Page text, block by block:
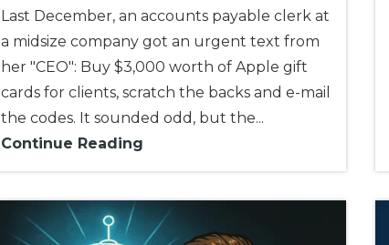
Last December, an accounts payable clerk at
a midsize company got an urgent text from
her "CEO": Buy $3,000 worth of Apple gift
cards for clients, scratch the backs and e-mail
the codes. It sounded odd, but the...
Continue Reading